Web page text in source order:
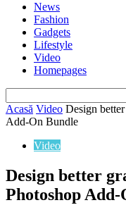
News
Fashion
Gadgets
Lifestyle
Video
Homepages
Acasă Video Design
Add-On Bundle
Video
Design better
Photoshop